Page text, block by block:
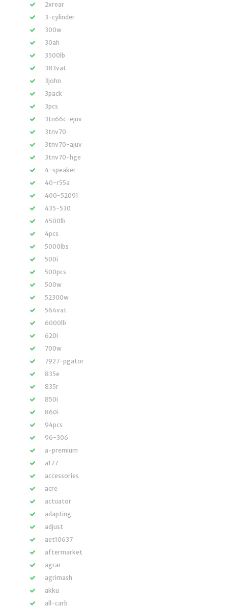
2xrear
3-cylinder
300w
30ah
3500lb
383vat
3john
3pack
3pcs
3tn66c-ejuv
3tnv70
3tnv70-ajuv
3tnv70-hge
4-speaker
40-r55a
400-52091
435-530
4500lb
4pcs
5000lbs
500i
500pcs
500w
52300w
564vat
6000lb
620i
700w
7927-pgator
835e
835r
850i
860i
94pcs
96-306
a-premium
a177
accessories
acre
actuator
adapting
adjust
aet10637
aftermarket
agrar
agrimash
akku
all-carb